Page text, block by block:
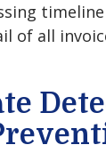
of all